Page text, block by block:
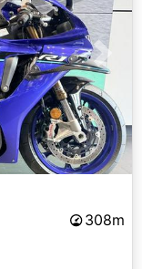
Next
308m